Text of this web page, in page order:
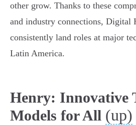
other grow. Thanks to these
and industry connections, Digital
consistently land roles at major
Latin America.
Henry: Innovative
Models for All (up)